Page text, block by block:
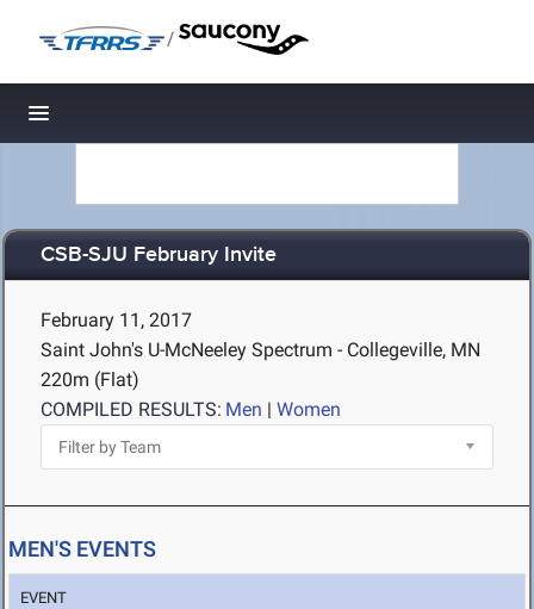
/
Toggle navigation
CSB-SJU February Invite
February 11, 2017
Saint John's U-McNeeley Spectrum - Collegeville, MN
220m (Flat)
COMPILED RESULTS: Men | Women
MEN'S EVENTS
EVENT